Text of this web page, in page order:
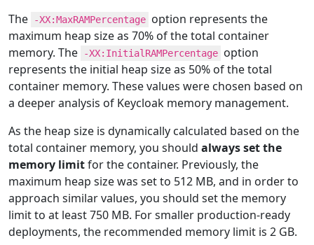
The
-XX:MaxRAMPercentage option represents the
maximum heap size as 70% of the total container
memory. The
-XX:InitialRAMPercentage option
represents the initial heap size as 50% of the total
container memory. These values were chosen based on
a deeper analysis of Keycloak memory management.
As the heap size is dynamically calculated based on the
total container memory, you should always set the
memory limitfor the container. Previously, the
maximum heap size was set to 512 MB, and in order to
approach similar values, you should set the memory
limit to at least 750 MB. For smaller production-ready
deployments, the recommended memory limit is 2 GB.